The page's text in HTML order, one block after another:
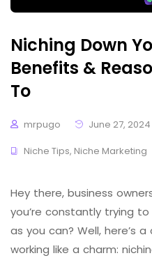
Niching Down
Benefits &
To
mrpugo
June 27, 2024
Niche Tips, Niche Marketing
Hey there, business
you’re constantly trying
as you can? Well, here’s
working like a charm: